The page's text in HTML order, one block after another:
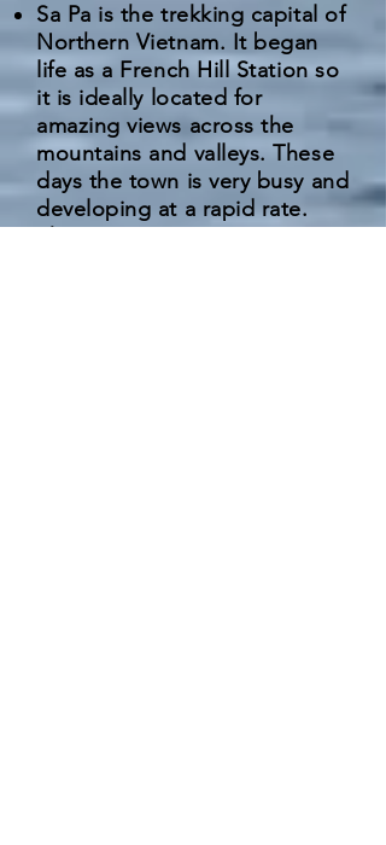
Sa Pa is the trekking capital of
Northern Vietnam. It began
life as a French Hill Station so
it is ideally located for
amazing views across the
mountains and valleys. These
days the town is very busy and
developing at a rapid rate.